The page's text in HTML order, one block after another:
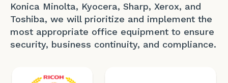
Konica Minolta, Kyocera, Sharp, Xerox, and
Toshiba, we will prioritize and implement the
most appropriate office equipment to ensure
security, business continuity, and compliance.